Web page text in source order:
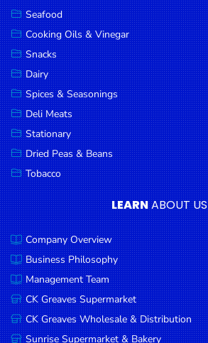
Seafood
Cooking Oils & Vinegar
Snacks
Dairy
Spices & Seasonings
Deli Meats
Stationary
Dried Peas & Beans
Tobacco
LEARNABOUT US
Company Overview
Business Philosophy
Management Team
CK Greaves Supermarket
CK Greaves Wholesale & Distribution
Sunrise Supermarket & Bakery